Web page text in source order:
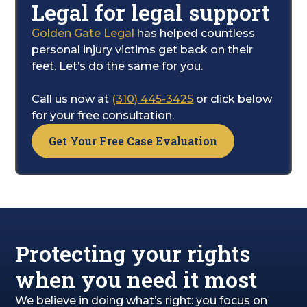
receive the proper care.
Your main focus should be on getting better.
Let us handle the complexities of the legal
pursue the financial compensation you need
to cover your medical expenses, lost wages,
and the personal toll the accident has taken
on your life.
Legal for legal support
Golden Gate Legal has helped countless
personal injury victims get back on their
feet. Let’s do the same for you.
Call us now at (310) 445-3425 or click below
for your free consultation.
Get Your Free Case Evaluation
Protecting your rights
when you need it most
We believe in doing what’s right: you focus on